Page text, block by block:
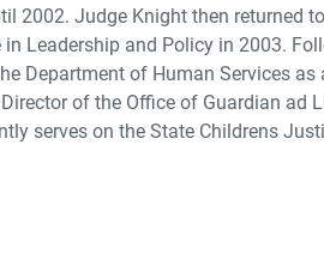
2002. Judge Knight then returned
Leadership and Policy in 2003.
Department of Human Services
of the Office of Guardian ad
serves on the State Childrens